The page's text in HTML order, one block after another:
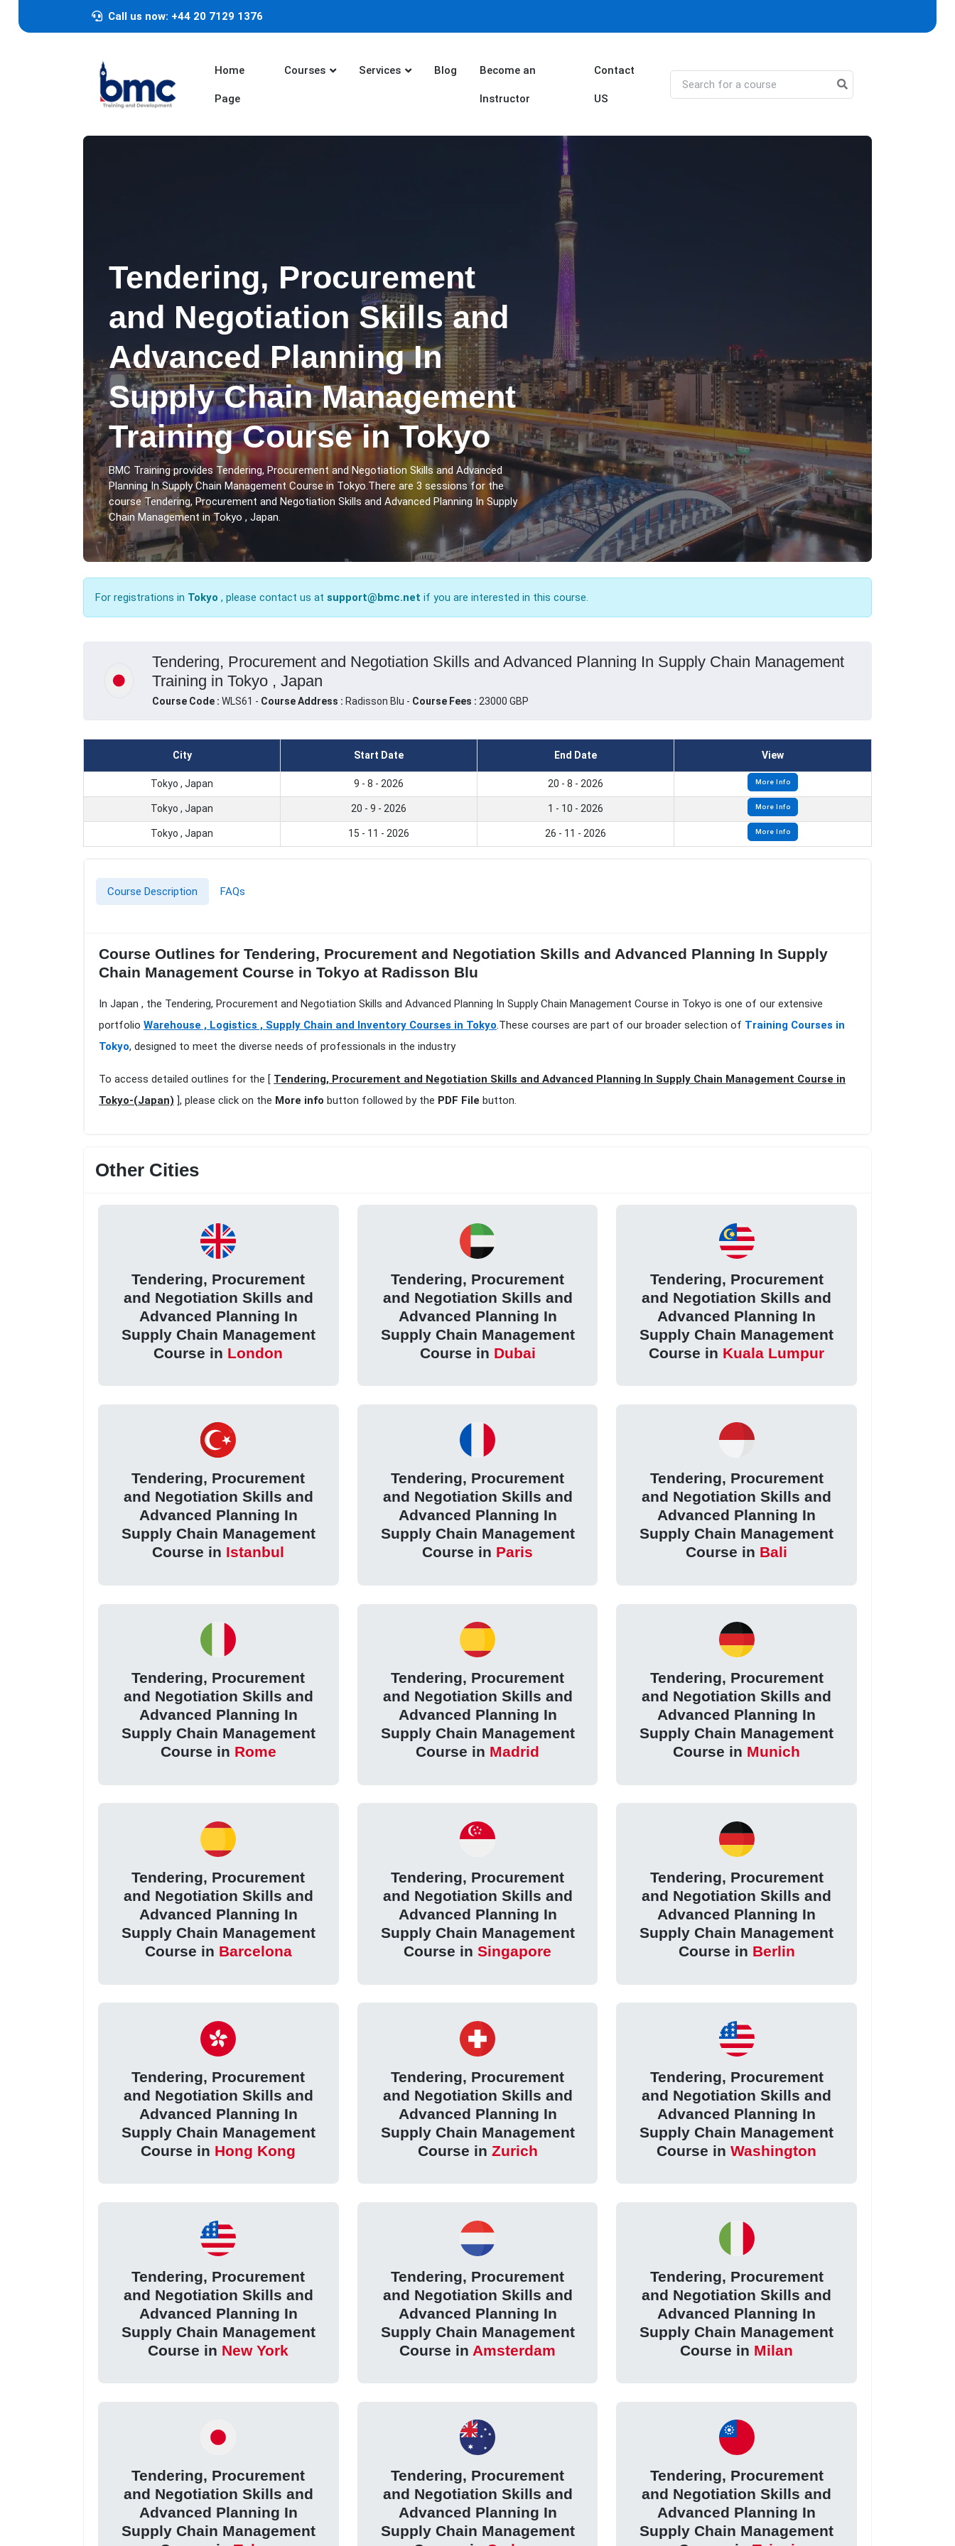
Call us now: +44 20 7129 1376
Home
Page
Courses Services Blog Become an
Instructor
Contact
US
Tendering, Procurement
and Negotiation Skills and
Advanced Planning In
Supply Chain Management
Training Course in Tokyo
BMC Training provides Tendering, Procurement and Negotiation Skills and Advanced
Planning In Supply Chain Management Course in Tokyo.There are 3 sessions for the
course Tendering, Procurement and Negotiation Skills and Advanced Planning In Supply
Chain Management in Tokyo , Japan.
For registrations in Tokyo , please contact us at support@bmc.net if you are interested in this course.
Tendering, Procurement and Negotiation Skills and Advanced Planning In Supply Chain Management
Training in Tokyo , Japan
Course Code :WLS61 - Course Address : Radisson Blu - Course Fees : 23000 GBP
City Start Date End Date View
Tokyo , Japan 9 - 8 - 2026 20 - 8 - 2026 More Info
Tokyo , Japan 20 - 9 - 2026 1 - 10 - 2026 More Info
Tokyo , Japan 15 - 11 - 2026 26 - 11 - 2026 More Info
Course Description FAQs
Course Outlines for Tendering, Procurement and Negotiation Skills and Advanced Planning In Supply
Chain Management Course in Tokyo at Radisson Blu
In Japan , the Tendering, Procurement and Negotiation Skills and Advanced Planning In Supply Chain Management Course in Tokyo is one of our extensive
portfolio Warehouse , Logistics , Supply Chain and Inventory Courses in Tokyo.These courses are part of our broader selection of Training Courses in
Tokyo, designed to meet the diverse needs of professionals in the industry
To access detailed outlines for the [ Tendering, Procurement and Negotiation Skills and Advanced Planning In Supply Chain Management Course in
Tokyo-(Japan) ], please click on the More info button followed by the PDF File button.
Other Cities
Tendering, Procurement
and Negotiation Skills and
Advanced Planning In
Supply Chain Management
Course in London
Tendering, Procurement
and Negotiation Skills and
Advanced Planning In
Supply Chain Management
Course in Dubai
Tendering, Procurement
and Negotiation Skills and
Advanced Planning In
Supply Chain Management
Course in Kuala Lumpur
Tendering, Procurement
and Negotiation Skills and
Advanced Planning In
Supply Chain Management
Course in Istanbul
Tendering, Procurement
and Negotiation Skills and
Advanced Planning In
Supply Chain Management
Course in Paris
Tendering, Procurement
and Negotiation Skills and
Advanced Planning In
Supply Chain Management
Course in Bali
Tendering, Procurement
and Negotiation Skills and
Advanced Planning In
Supply Chain Management
Course in Rome
Tendering, Procurement
and Negotiation Skills and
Advanced Planning In
Supply Chain Management
Course in Madrid
Tendering, Procurement
and Negotiation Skills and
Advanced Planning In
Supply Chain Management
Course in Munich
Tendering, Procurement
and Negotiation Skills and
Advanced Planning In
Supply Chain Management
Course in Barcelona
Tendering, Procurement
and Negotiation Skills and
Advanced Planning In
Supply Chain Management
Course in Singapore
Tendering, Procurement
and Negotiation Skills and
Advanced Planning In
Supply Chain Management
Course in Berlin
Tendering, Procurement
and Negotiation Skills and
Advanced Planning In
Supply Chain Management
Course in Hong Kong
Tendering, Procurement
and Negotiation Skills and
Advanced Planning In
Supply Chain Management
Course in Zurich
Tendering, Procurement
and Negotiation Skills and
Advanced Planning In
Supply Chain Management
Course inWashington
Tendering, Procurement
and Negotiation Skills and
Advanced Planning In
Supply Chain Management
Course in New York
Tendering, Procurement
and Negotiation Skills and
Advanced Planning In
Supply Chain Management
Course in Amsterdam
Tendering, Procurement
and Negotiation Skills and
Advanced Planning In
Supply Chain Management
Course in Milan
Tendering, Procurement
and Negotiation Skills and
Advanced Planning In
Supply Chain Management
Tendering, Procurement
and Negotiation Skills and
Advanced Planning In
Supply Chain Management
Tendering, Procurement
and Negotiation Skills and
Advanced Planning In
Supply Chain Management